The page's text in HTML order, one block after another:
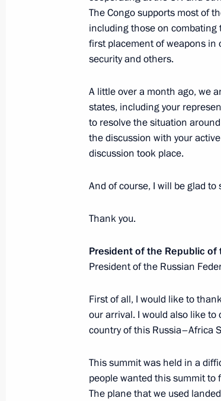
Telephone conversation
Ramaphosa
August 8, 2023, 18:35
Joint Statement Issued
the President of the
of the African Peace
Telephone conversation
August 2, 2023, 13:45
Law on ratification of
on extending a loan to
July 31, 2023, 15:25
The Congo supports most of
including those on
first placement of weapons in
security and others.
A little over a month ago, we
states, including your
to resolve the situation
the discussion with your
discussion took place.
And of course, I will be glad
Thank you.
President of the Republic of
President of the Russian
First of all, I would like to
our arrival. I would also like to
country of this Russia–Africa
This summit was held in a
people wanted this summit to
The plane that we used